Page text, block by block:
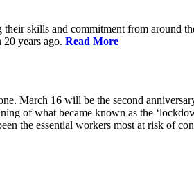
skills and commitment from around
years ago. Read More
March 16 will be the second
of what became known as the
the essential workers most at risk of